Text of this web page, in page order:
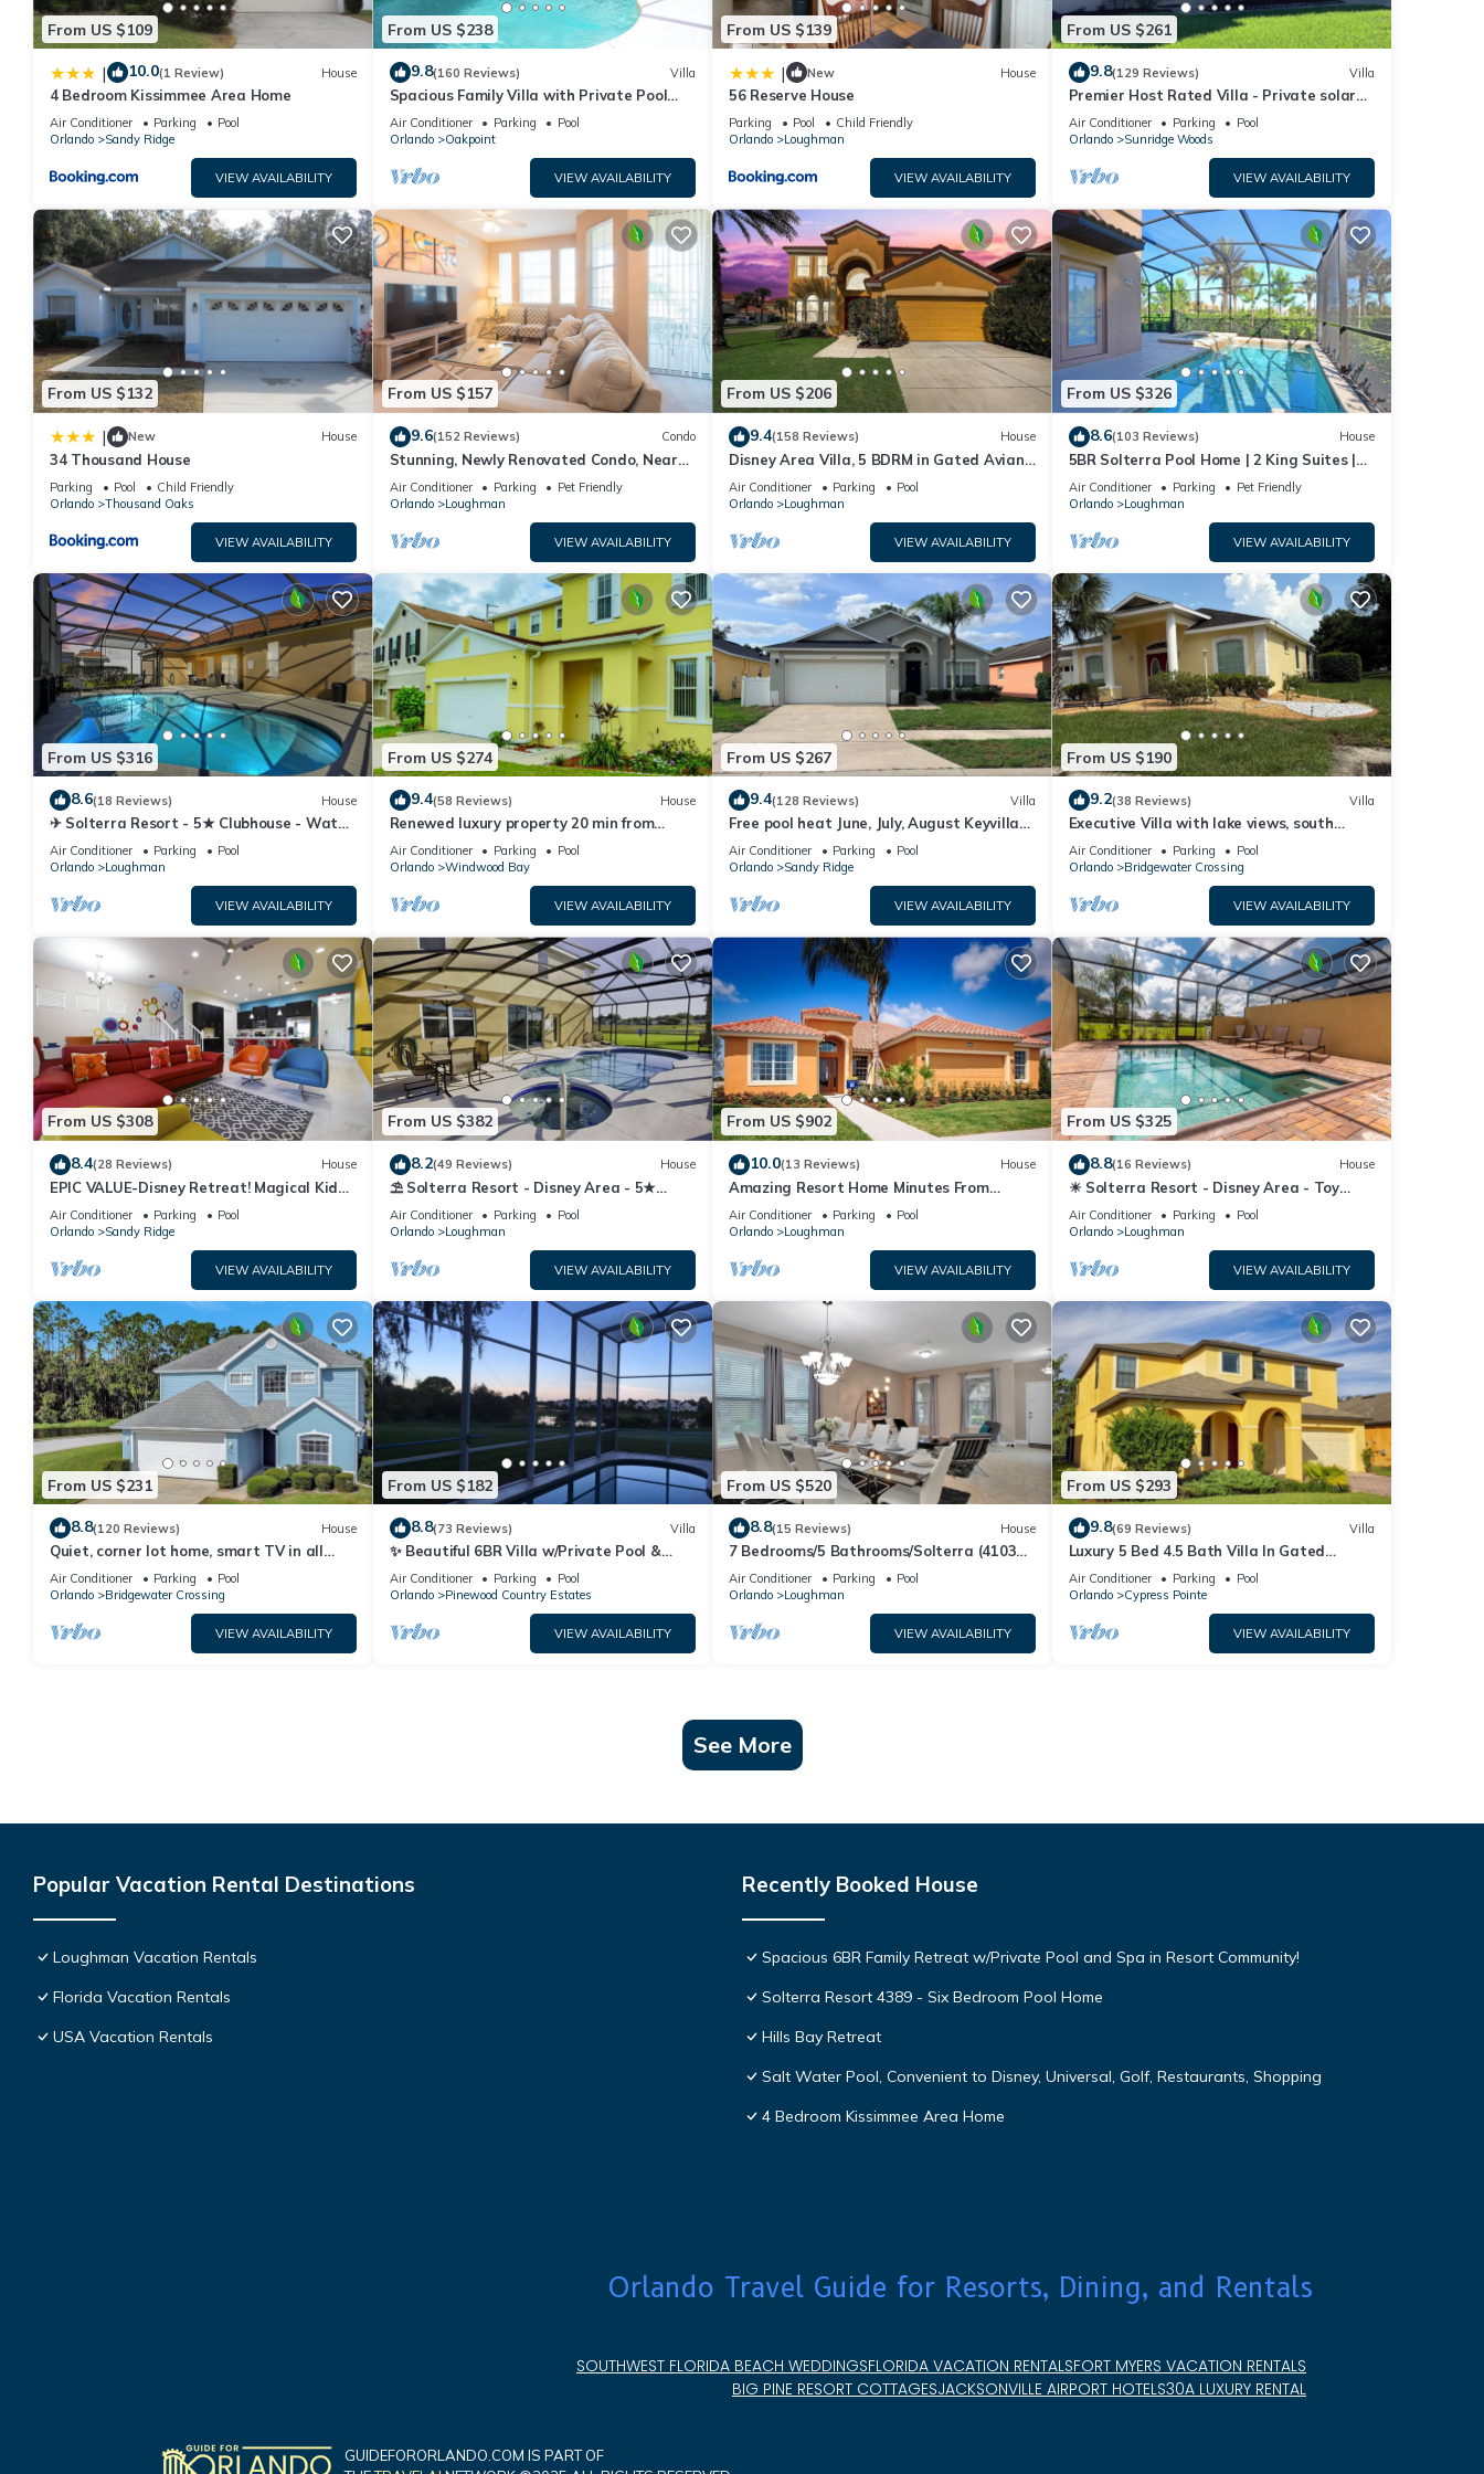
From US $109
| 10.0(1 Review) House
4 Bedroom Kissimmee Area Home
Air Conditioner Parking
Pool
Orlando
Sandy Ridge
VIEW AVAILABILITY
From US $238
9.8(160 Reviews) Villa
Spacious Family Villa with Private Pool
Near Disney – Welcome to Villa Dutchess
Air Conditioner Parking
Pool
Orlando
Oakpoint
VIEW AVAILABILITY
From US $139
| New House
56 Reserve House
Parking Pool
Child Friendly
Orlando
Loughman
VIEW AVAILABILITY
From US $261
9.8(129 Reviews) Villa
Premier Host Rated Villa - Private solar
heated pool & family games room
Air Conditioner Parking
Pool
Orlando
Sunridge Woods
VIEW AVAILABILITY
From US $132
| New House
34 Thousand House
Parking Pool
Child Friendly
Orlando
Thousand Oaks
VIEW AVAILABILITY
From US $157
9.6(152 Reviews) Condo
Stunning, Newly Renovated Condo, Near
Disney and Universal
Air Conditioner Parking
Pet Friendly
Orlando
Loughman
VIEW AVAILABILITY
From US $206
9.4(158 Reviews) House
Disney Area Villa, 5 BDRM in Gated Aviana
Resort with Pool, Spa, Wi-Fi
Air Conditioner Parking
Pool
Orlando
Loughman
VIEW AVAILABILITY
From US $326
8.6(103 Reviews) House
5BR Solterra Pool Home | 2 King Suites |
Covered Lanai | Dog Friendly
Air Conditioner Parking
Pet Friendly
Orlando
Loughman
VIEW AVAILABILITY
From US $316
8.6(18 Reviews) House
✈ Solterra Resort - 5★ Clubhouse - Water
Slides – Lazy River - Extended Pool ⛱
Air Conditioner Parking
Pool
Orlando
Loughman
VIEW AVAILABILITY
From US $274
9.4(58 Reviews) House
Renewed luxury property 20 min from
Disney and major parks
Air Conditioner Parking
Pool
Orlando
Windwood Bay
VIEW AVAILABILITY
From US $267
9.4(128 Reviews) Villa
Free pool heat June, July, August Keyvilla-
The Disney Retreat, 5 bed pool home.
Air Conditioner Parking
Pool
Orlando
Sandy Ridge
VIEW AVAILABILITY
From US $190
9.2(38 Reviews) Villa
Executive Villa with lake views, south
facing pool 4 bed 3 bath. Games room
Air Conditioner Parking
Pool
Orlando
Bridgewater Crossing
VIEW AVAILABILITY
From US $308
8.4(28 Reviews) House
EPIC VALUE-Disney Retreat! Magical Kid
Friendly! Resort!
Air Conditioner Parking
Pool
Orlando
Sandy Ridge
VIEW AVAILABILITY
From US $382
8.2(49 Reviews) House
⛱ Solterra Resort - Disney Area - 5★
Clubhouse - Games Room - Waterslides ✈
Air Conditioner Parking
Pool
Orlando
Loughman
VIEW AVAILABILITY
From US $902
10.0(13 Reviews) House
Amazing Resort Home Minutes From
Disney. .Private home
Air Conditioner Parking
Pool
Orlando
Loughman
VIEW AVAILABILITY
From US $325
8.8(16 Reviews) House
☀ Solterra Resort - Disney Area - Toy
Story Room - Lazy River & Waterslides ⛱
Air Conditioner Parking
Pool
Orlando
Loughman
VIEW AVAILABILITY
From US $231
8.8(120 Reviews) House
Quiet, corner lot home, smart TV in all
bedrooms, heatable Pool & Hot Tub
Air Conditioner Parking
Pool
Orlando
Bridgewater Crossing
VIEW AVAILABILITY
From US $182
8.8(73 Reviews) Villa
✨ Beautiful 6BR Villa w/Private Pool &
Lake Views | Near Disney & Golf ✨
Air Conditioner Parking
Pool
Orlando
Pinewood Country Estates
VIEW AVAILABILITY
From US $520
8.8(15 Reviews) House
7 Bedrooms/5 Bathrooms/Solterra (4103
OD)
Air Conditioner Parking
Pool
Orlando
Loughman
VIEW AVAILABILITY
From US $293
9.8(69 Reviews) Villa
Luxury 5 Bed 4.5 Bath Villa In Gated
Communty 10 Mins from Disney
Air Conditioner Parking
Pool
Orlando
Cypress Pointe
VIEW AVAILABILITY
See More
Popular Vacation Rental Destinations
Loughman Vacation Rentals
Florida Vacation Rentals
USA Vacation Rentals
Recently Booked House
Spacious 6BR Family Retreat w/Private Pool and Spa in Resort Community!
Solterra Resort 4389 - Six Bedroom Pool Home
Hills Bay Retreat
Salt Water Pool, Convenient to Disney, Universal, Golf, Restaurants, Shopping
4 Bedroom Kissimmee Area Home
Orlando Travel Guide for Resorts, Dining, and Rentals
SOUTHWEST FLORIDA BEACH WEDDINGSFLORIDA VACATION RENTALSFORT MYERS VACATION RENTALS
BIG PINE RESORT COTTAGESJACKSONVILLE AIRPORT HOTELS30A LUXURY RENTAL
GUIDEFORORLANDO.COM IS PART OF